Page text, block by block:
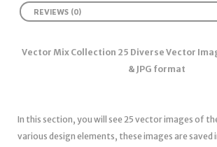
REVIEWS (0)
Vector Mix Collection 25 Diverse Vector
& JPG format
In this section, you will see 25 vector images of
various design elements, these images are saved